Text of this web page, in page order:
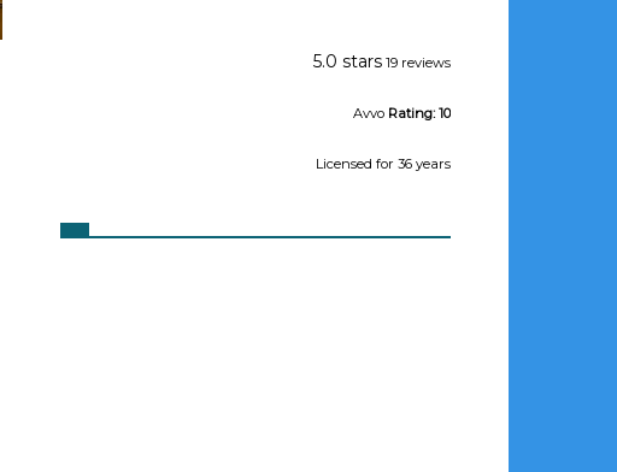
5.0 stars 19 reviews
Avvo Rating: 10
Licensed for 36 years